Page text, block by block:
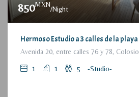
850MXN
/Night
Avenida 20, entre calles 76 y 78, Colosio
1 1 5 -Studio-